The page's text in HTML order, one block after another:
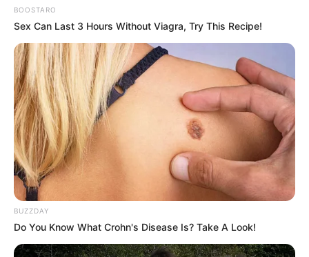
The doors to the building and two ATM machines were
damaged.